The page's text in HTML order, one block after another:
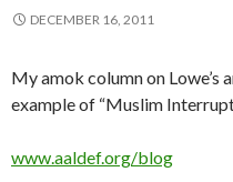
DECEMBER 16, 2011
My amok column on Lowe’s
example of “Muslim
www.aaldef.org/blog